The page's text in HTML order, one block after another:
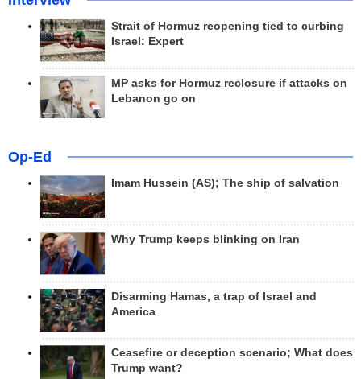
Strait of Hormuz reopening tied to curbing
Israel: Expert
MP asks for Hormuz reclosure if attacks on
Lebanon go on
Op-Ed
Imam Hussein (AS); The ship of salvation
Why Trump keeps blinking on Iran
Disarming Hamas, a trap of Israel and
America
Ceasefire or deception scenario; What does
Trump want?